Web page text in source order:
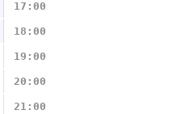
17:00
18:00
19:00
20:00
21:00